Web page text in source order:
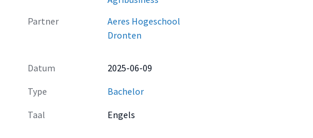
Partner
Aeres Hogeschool
Dronten
Datum
2025-06-09
Type
Bachelor
Taal
Engels